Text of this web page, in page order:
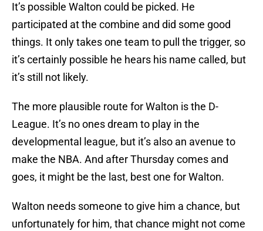
It’s possible Walton could be picked. He
participated at the combine and did some good
things. It only takes one team to pull the trigger, so
it’s certainly possible he hears his name called, but
it’s still not likely.
The more plausible route for Walton is the D-
League. It’s no ones dream to play in the
developmental league, but it’s also an avenue to
make the NBA. And after Thursday comes and
goes, it might be the last, best one for Walton.
Walton needs someone to give him a chance, but
unfortunately for him, that chance might not come